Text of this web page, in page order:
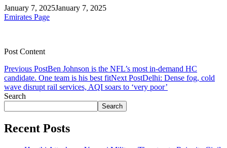
January 7, 2025January 7, 2025
Emirates Page
Post Content
Previous PostBen Johnson is the NFL’s most in-demand HC
candidate. One team is his best fitNext PostDelhi: Dense fog, cold
wave disrupt rail services, AQI soars to ‘very poor’
Search
Search
Recent Posts